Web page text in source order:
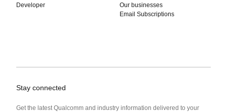
Developer
Our businesses
Email Subscriptions
Stay connected
Get the latest Qualcomm and industry information delivered to your